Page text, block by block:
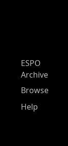
ESPO
Archive
Browse
Help